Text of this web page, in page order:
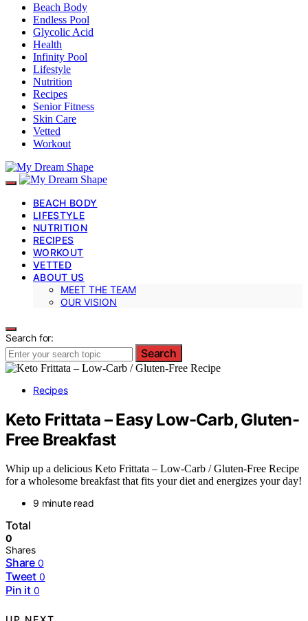
Beach Body
Endless Pool
Glycolic Acid
Health
Infinity Pool
Lifestyle
Nutrition
Recipes
Senior Fitness
Skin Care
Vetted
Workout
BEACH BODY
LIFESTYLE
NUTRITION
RECIPES
WORKOUT
VETTED
ABOUT US
MEET THE TEAM
OUR VISION
Search for:
Search
Recipes
Keto Frittata – Easy Low-Carb, Gluten-
Free Breakfast
Whip up a delicious Keto Frittata – Low-Carb / Gluten-Free Recipe
for a wholesome breakfast that fits your diet and energizes your day!
9 minute read
Total
0
Shares
Share 0
Tweet 0
Pin it 0